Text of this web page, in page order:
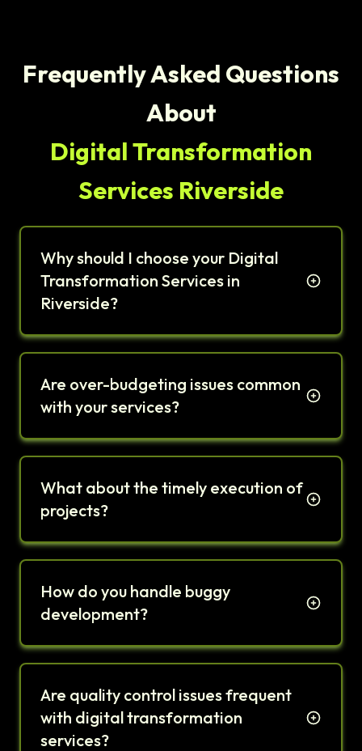
Frequently Asked Questions
About
Digital Transformation
Services Riverside
Why should I choose your Digital
Transformation Services in
Riverside?
Are over-budgeting issues common
with your services?
What about the timely execution of
projects?
How do you handle buggy
development?
Are quality control issues frequent
with digital transformation
services?